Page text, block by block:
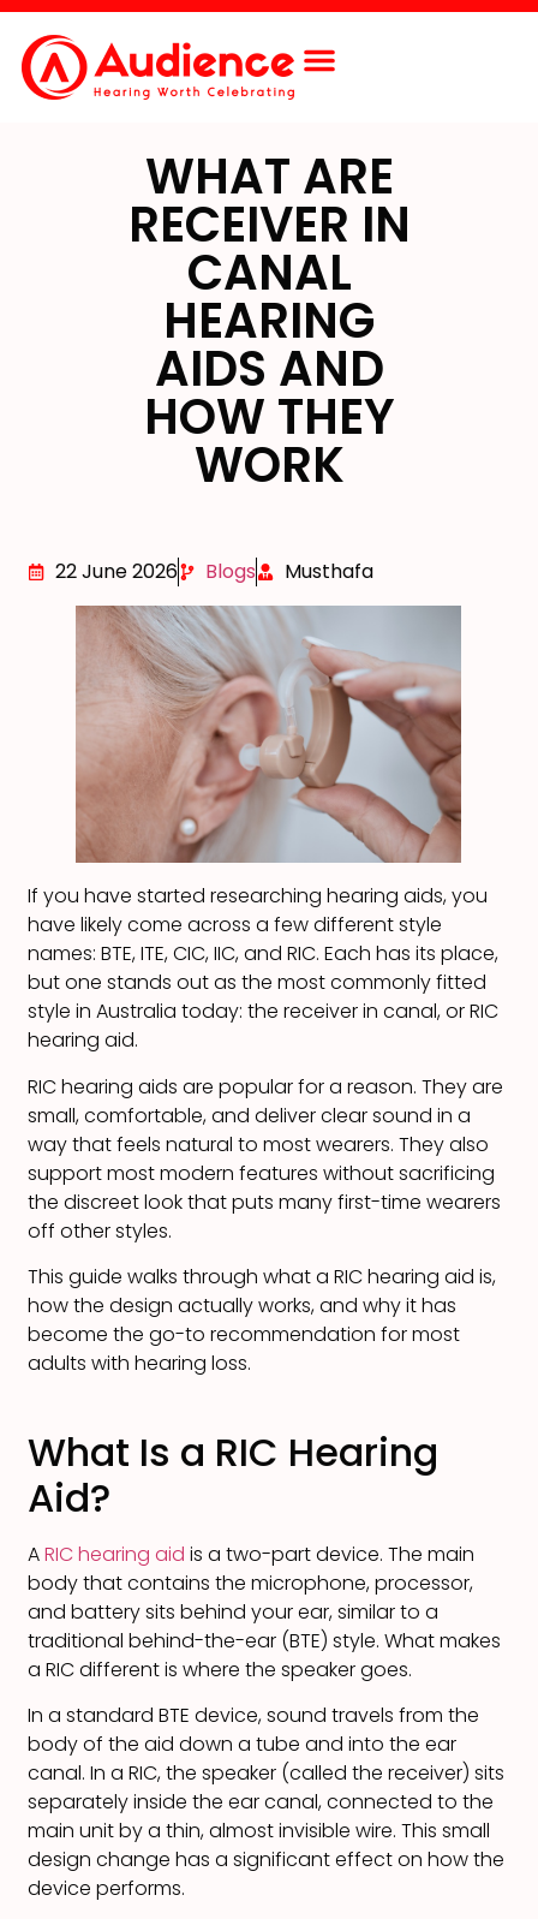
WHAT ARE
RECEIVER IN
CANAL
HEARING
AIDS AND
HOW THEY
WORK
22 June 2026 Blogs Musthafa
If you have started researching hearing aids, you
have likely come across a few different style
names: BTE, ITE, CIC, IIC, and RIC. Each has its place,
but one stands out as the most commonly fitted
style in Australia today: the receiver in canal, or RIC
hearing aid.
RIC hearing aids are popular for a reason. They are
small, comfortable, and deliver clear sound in a
way that feels natural to most wearers. They also
support most modern features without sacrificing
the discreet look that puts many first-time wearers
off other styles.
This guide walks through what a RIC hearing aid is,
how the design actually works, and why it has
become the go-to recommendation for most
adults with hearing loss.
What Is a RIC Hearing
Aid?
ARIC hearing aid is a two-part device. The main
body that contains the microphone, processor,
and battery sits behind your ear, similar to a
traditional behind-the-ear (BTE) style. What makes
a RIC different is where the speaker goes.
In a standard BTE device, sound travels from the
body of the aid down a tube and into the ear
canal. In a RIC, the speaker (called the receiver) sits
separately inside the ear canal, connected to the
main unit by a thin, almost invisible wire. This small
design change has a significant effect on how the
device performs.